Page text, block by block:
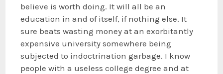
believe is worth doing. It will all be an
education in and of itself, if nothing else. It
sure beats wasting money at an exorbitantly
expensive university somewhere being
subjected to indoctrination garbage. I know
people with a useless college degree and at